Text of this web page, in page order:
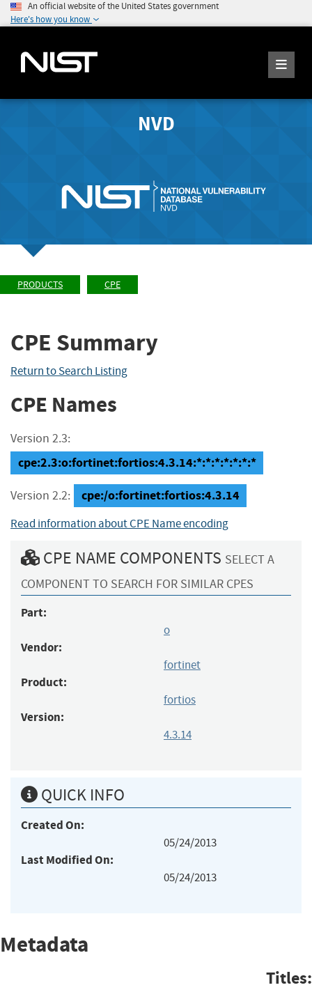
An official website of the United States government
Here's how you know
NVD
PRODUCTS CPE
CPE Summary
Return to Search Listing
CPE Names
Version 2.3:
cpe:2.3:o:fortinet:fortios:4.3.14:*:*:*:*:*:*:*
Version 2.2: cpe:/o:fortinet:fortios:4.3.14
Read information about CPE Name encoding
CPE NAME COMPONENTS SELECT A
COMPONENT TO SEARCH FOR SIMILAR CPES
Part:
o
Vendor:
fortinet
Product:
fortios
Version:
4.3.14
QUICK INFO
Created On:
05/24/2013
Last Modified On:
05/24/2013
Metadata
Titles: